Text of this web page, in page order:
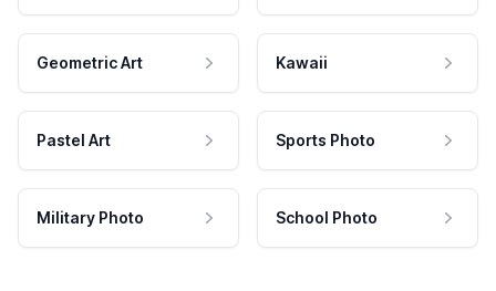
Geometric Art Kawaii
Pastel Art Sports Photo
Military Photo School Photo